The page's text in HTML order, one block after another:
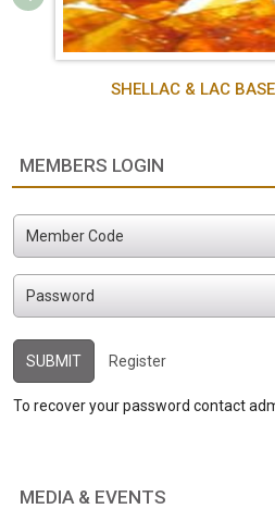
SHELLAC & LAC
MEMBERS LOGIN
Register
To recover your password contact
MEDIA & EVENTS